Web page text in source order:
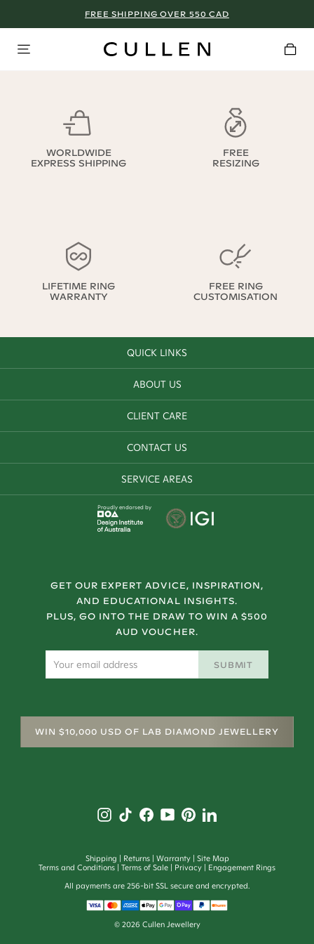
FREE SHIPPING OVER 550 CAD
WORLDWIDE
EXPRESS SHIPPING
FREE
RESIZING
LIFETIME RING
WARRANTY
FREE RING
CUSTOMISATION
QUICK LINKS
ABOUT US
CLIENT CARE
CONTACT US
SERVICE AREAS
Proudly endorsed by
GET OUR EXPERT ADVICE, INSPIRATION,
AND EDUCATIONAL INSIGHTS.
PLUS, GO INTO THE DRAW TO WIN A $500
AUD VOUCHER.
SUBMIT
WIN $10,000 USD OF LAB DIAMOND JEWELLERY
Shipping Returns Warranty
Site Map
Terms and Conditions
Terms of Sale Privacy
Engagement Rings
All payments are 256-bit SSL secure and encrypted.
© 2026 Cullen Jewellery